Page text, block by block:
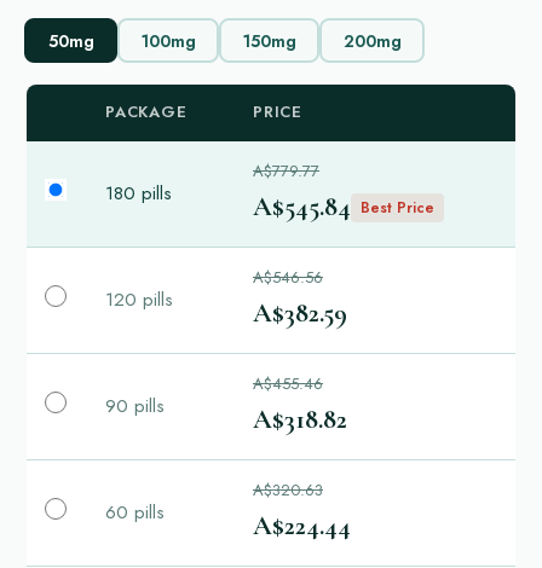
50mg 100mg 150mg 200mg
PACKAGE PRICE
180 pills
A$779.77
A$545.84 Best Price
120 pills
A$546.56
A$382.59
90 pills
A$455.46
A$318.82
60 pills
A$320.63
A$224.44